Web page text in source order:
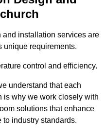
installation services are
unique requirements.
control and efficiency.
understand that each
is why we work closely with
solutions that enhance
industry standards.